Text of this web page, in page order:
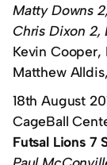
Matty Downs
Chris Dixon 2,
Kevin Cooper,
Matthew
18th August
CageBall
Futsal Lions 7